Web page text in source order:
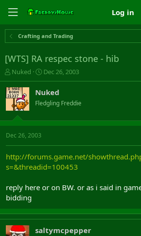
Log in
Crafting and Trading
[WTS] RA respec stone - hib
T
h
r
e
a
s
t
t
e
Nuked
S
t
r
t
a
Dec 26, 2003
Nuked
Fledgling Freddie
Dec 26, 2003
http://forums.game.net/
s=&threadid=100453
reply here or on BW. or as i said in
bidding
saltymcpepper